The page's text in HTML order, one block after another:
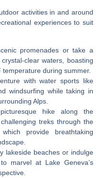
activities in and around
experiences to suit
promenades or take a
clear waters, boasting
during summer.
with water sports like
windsurfing while taking in
Alps.
hike along the
treks through the
which provide breathtaking
lakeside beaches or indulge
marvel at Lake Geneva’s